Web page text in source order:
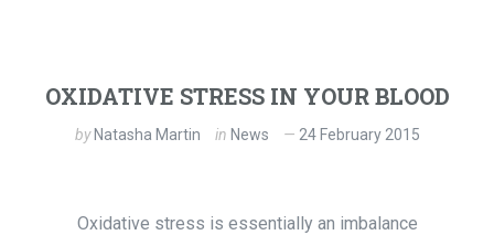
OXIDATIVE STRESS IN YOUR BLOOD
by Natasha Martin in News 24 February 2015
Oxidative stress is essentially an imbalance